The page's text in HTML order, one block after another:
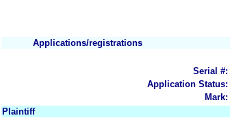
Applications/registrations
Serial #:
Application Status:
Mark:
Plaintiff